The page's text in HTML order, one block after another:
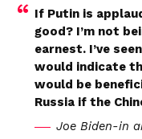
If Putin is
good? I’m not
earnest. I’ve
would indicate
would be
Russia if the
Joe Biden-in